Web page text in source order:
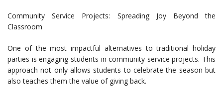
Community Service Projects: Spreading Joy Beyond the
Classroom
One of the most impactful alternatives to traditional holiday
parties is engaging students in community service projects. This
approach not only allows students to celebrate the season but
also teaches them the value of giving back.